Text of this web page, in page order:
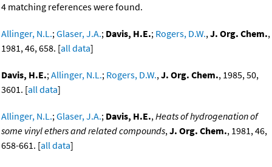
4 matching references were found.
Allinger, N.L.;Glaser, J.A.; Davis, H.E.; Rogers, D.W.,J. Org. Chem.,
1981, 46, 658. [all data]
Davis, H.E.;Allinger, N.L.; Rogers, D.W.,J. Org. Chem., 1985, 50,
3601. [all data]
Allinger, N.L.;Glaser, J.A.; Davis, H.E.,Heats of hydrogenation of
some vinyl ethers and related compounds,J. Org. Chem., 1981, 46,
658-661. [all data]